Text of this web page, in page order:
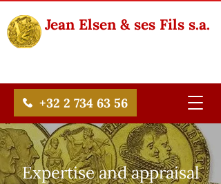
Jean Elsen & ses Fils s.a.
+32 2 734 63 56
Expertise and appraisal